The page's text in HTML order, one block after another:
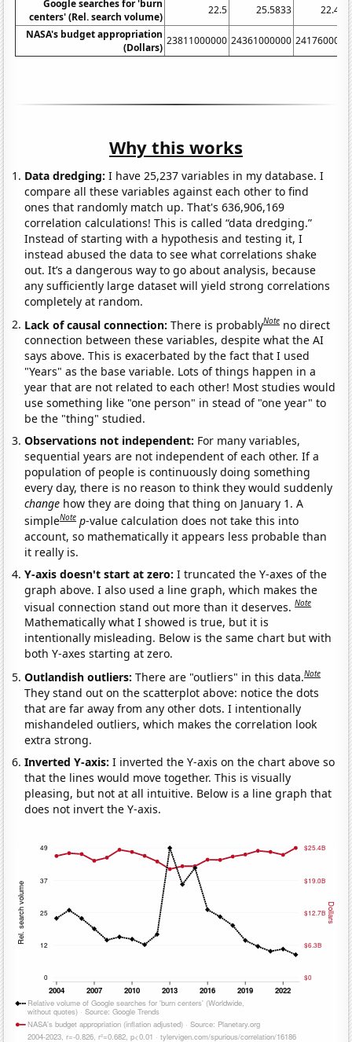
Google searches for 'burn
centers' (Rel. search volume)
22.5 25.5833
NASA's budget appropriation
(Dollars)
23811000000 24361000000
Why this works
Data dredging: I have 25,237 variables in my database. I
compare all these variables against each other to find
ones that randomly match up. That's 636,906,169
correlation calculations! This is called “data dredging.”
Instead of starting with a hypothesis and testing it, I
instead abused the data to see what correlations shake
out. It’s a dangerous way to go about analysis, because
any sufficiently large dataset will yield strong correlations
completely at random.
Lack of causal connection:There is probablyNote no direct
connection between these variables, despite what the AI
says above. This is exacerbated by the fact that I used
"Years" as the base variable. Lots of things happen in a
year that are not related to each other! Most studies would
use something like "one person" in stead of "one year" to
be the "thing" studied.
Observations not independent: For many variables,
sequential years are not independent of each other. If a
population of people is continuously doing something
every day, there is no reason to think they would suddenly
change how they are doing that thing on January 1. A
simpleNote p-value calculation does not take this into
account, so mathematically it appears less probable than
it really is.
Y-axis doesn't start at zero:I truncated the Y-axes of the
graph above. I also used a line graph, which makes the
visual connection stand out more than it deserves.Note
Mathematically what I showed is true, but it is
intentionally misleading. Below is the same chart but with
both Y-axes starting at zero.
Outlandish outliers:There are "outliers" in this data.Note
They stand out on the scatterplot above: notice the dots
that are far away from any other dots. I intentionally
mishandeled outliers, which makes the correlation look
extra strong.
Inverted Y-axis:I inverted the Y-axis on the chart above so
that the lines would move together. This is visually
pleasing, but not at all intuitive. Below is a line graph that
does not invert the Y-axis.